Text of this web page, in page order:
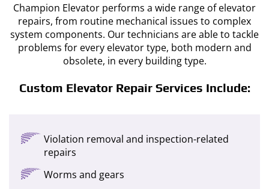
Champion Elevator performs a wide range of elevator
repairs, from routine mechanical issues to complex
system components. Our technicians are able to tackle
problems for every elevator type, both modern and
obsolete, in every building type.
Custom Elevator Repair Services Include:
Violation removal and inspection-related
repairs
Worms and gears